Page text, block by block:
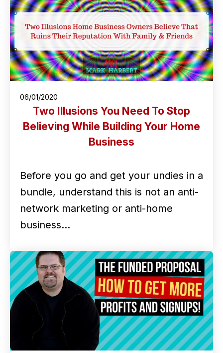
06/01/2020
Two Illusions You Need To Stop
Believing While Building Your Home
Business
Before you go and get your undies in a
bundle, understand this is not an anti-
network marketing or anti-home
business…